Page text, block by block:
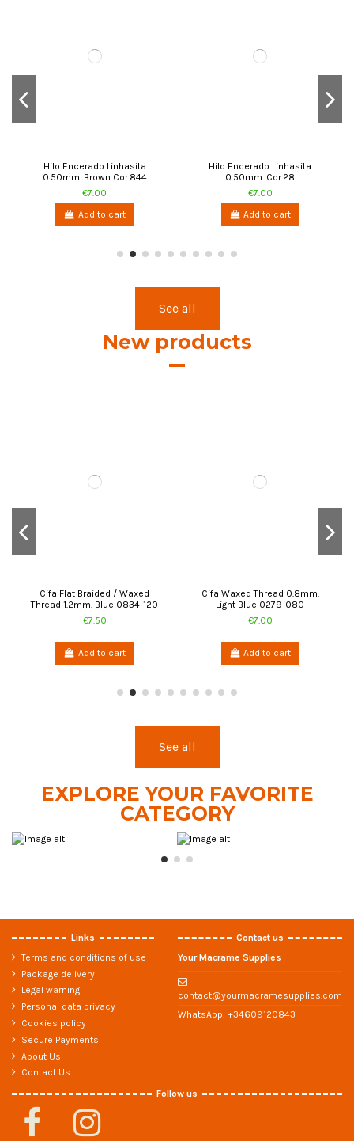
Add to cart Add to cart
See all
New products
Cifa Flat Braided / Waxed
Thread 1.2mm. Blue 0834-120
€7.50
Add to cart
Cifa Waxed Thread 0.8mm.
Light Blue 0279-080
€7.00
Add to cart
See all
EXPLORE YOUR FAVORITE
CATEGORY
Links
Terms and conditions of use
Package delivery
Legal warning
Personal data privacy
Cookies policy
Secure Payments
About Us
Contact Us
Contact us
Your Macrame Supplies
contact@yourmacramesupplies.com
WhatsApp: +34609120843
Follow us